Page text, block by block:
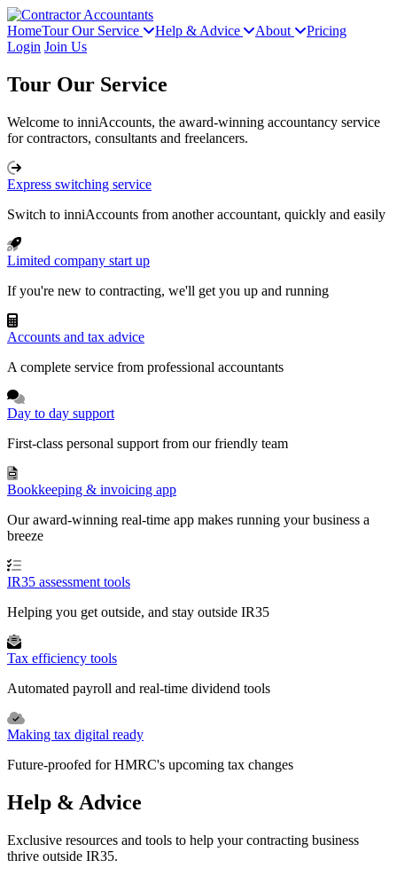
HomeTour Our Service Help & Advice About
Pricing
Login Join Us
Tour Our Service
Welcome to inniAccounts, the award-winning accountancy service
for contractors, consultants and freelancers.
Express switching service
Switch to inniAccounts from another accountant, quickly and easily
Limited company start up
If you're new to contracting, we'll get you up and running
Accounts and tax advice
A complete service from professional accountants
Day to day support
First-class personal support from our friendly team
Bookkeeping & invoicing app
Our award-winning real-time app makes running your business a
breeze
IR35 assessment tools
Helping you get outside, and stay outside IR35
Tax efficiency tools
Automated payroll and real-time dividend tools
Making tax digital ready
Future-proofed for HMRC's upcoming tax changes
Help & Advice
Exclusive resources and tools to help your contracting business
thrive outside IR35.